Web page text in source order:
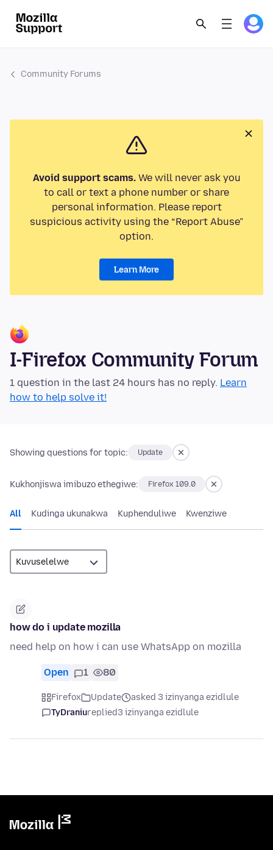
Community Forums
Avoid support scams.We will never ask you
to call or text a phone number or share
personal information. Please report
suspicious activity using the “Report Abuse”
option.
Learn More
I-Firefox Community Forum
1 question in the last 24 hours has no reply. Learn
how to help solve it!
Showing questions for topic: Update
Kukhonjiswa imibuzo ethegiwe: Firefox 109.0
All Kudinga ukunakwa Kuphenduliwe Kwenziwe
how do i update mozilla
need help on how i can use WhatsApp on mozilla
Open 1 80
Firefox Update
asked 3 izinyanga ezidlule
TyDraniureplied3 izinyanga ezidlule